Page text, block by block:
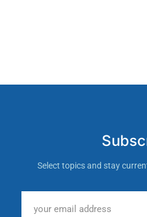
Select topics and stay